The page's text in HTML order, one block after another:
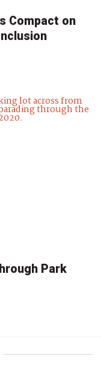
Compact on
Park